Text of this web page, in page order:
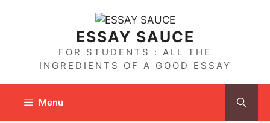
ESSAY SAUCE
FOR STUDENTS : ALL THE
INGREDIENTS OF A GOOD ESSAY
Menu